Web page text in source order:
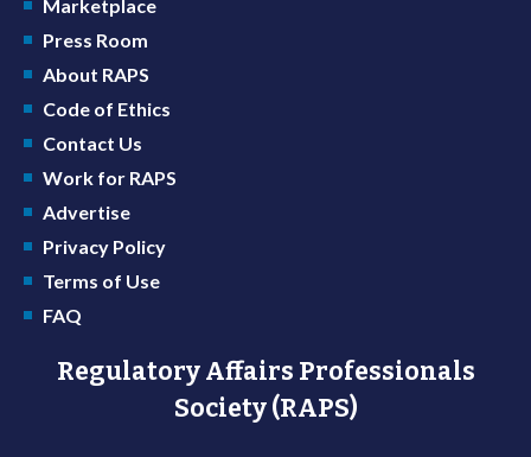
Marketplace
Press Room
About RAPS
Code of Ethics
Contact Us
Work for RAPS
Advertise
Privacy Policy
Terms of Use
FAQ
Regulatory Affairs Professionals
Society (RAPS)